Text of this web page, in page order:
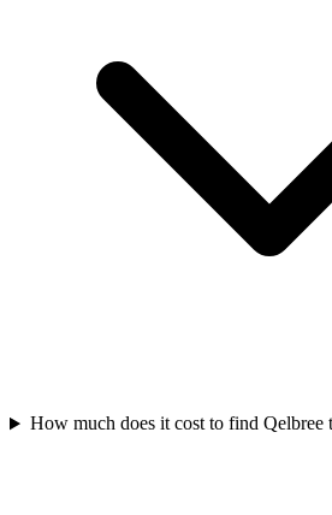
How much does it cost to find Qelbree